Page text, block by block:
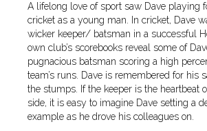
A lifelong love of sport saw Dave playing
cricket as a young man. In cricket, Dave
wicker keeper/ batsman in a successful
own club’s scorebooks reveal some of
pugnacious batsman scoring a high
team’s runs. Dave is remembered for his
the stumps. If the keeper is the heartbeat
side, it is easy to imagine Dave setting a
example as he drove his colleagues on.